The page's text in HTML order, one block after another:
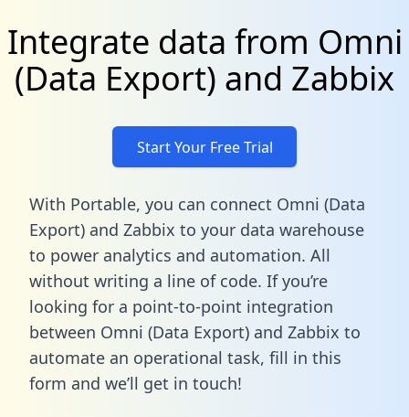
Integrate data from Omni
(Data Export) and Zabbix
Start Your Free Trial
With Portable, you can connect Omni (Data
Export) and Zabbix to your data warehouse
to power analytics and automation. All
without writing a line of code. If you’re
looking for a point-to-point integration
between Omni (Data Export) and Zabbix to
automate an operational task, fill in this
form and we’ll get in touch!